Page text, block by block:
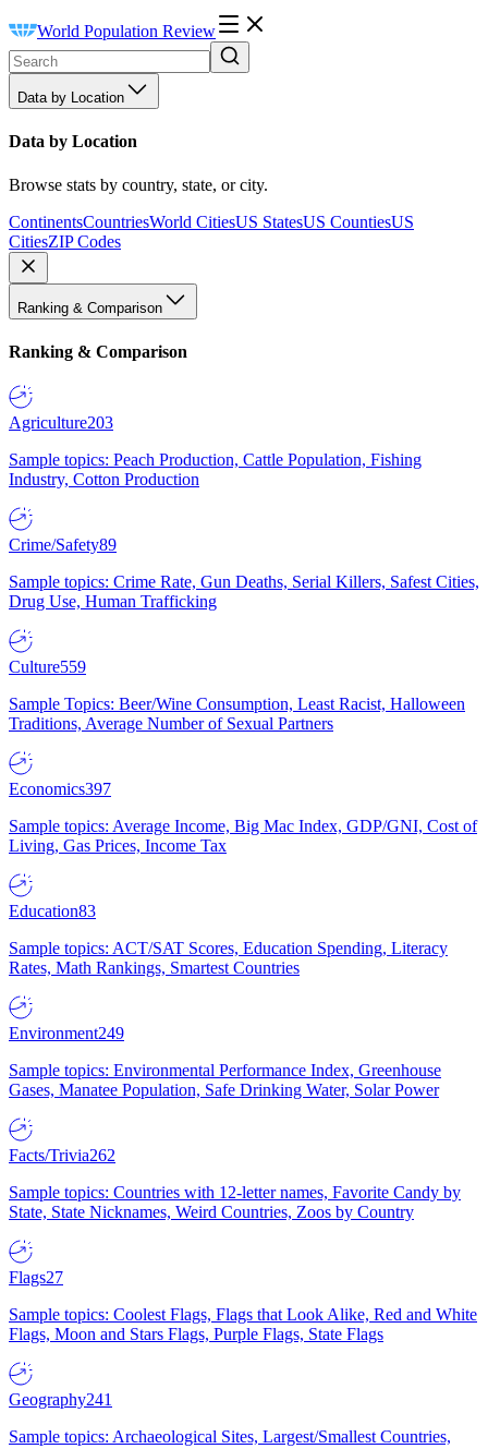
World Population Review
Data by Location
Data by Location
Browse stats by country, state, or city.
ContinentsCountriesWorld CitiesUS StatesUS CountiesUS
CitiesZIP Codes
Ranking & Comparison
Ranking & Comparison
Agriculture203
Sample topics: Peach Production, Cattle Population, Fishing
Industry, Cotton Production
Crime/Safety89
Sample topics: Crime Rate, Gun Deaths, Serial Killers, Safest Cities,
Drug Use, Human Trafficking
Culture559
Sample Topics: Beer/Wine Consumption, Least Racist, Halloween
Traditions, Average Number of Sexual Partners
Economics397
Sample topics: Average Income, Big Mac Index, GDP/GNI, Cost of
Living, Gas Prices, Income Tax
Education83
Sample topics: ACT/SAT Scores, Education Spending, Literacy
Rates, Math Rankings, Smartest Countries
Environment249
Sample topics: Environmental Performance Index, Greenhouse
Gases, Manatee Population, Safe Drinking Water, Solar Power
Facts/Trivia262
Sample topics: Countries with 12-letter names, Favorite Candy by
State, State Nicknames, Weird Countries, Zoos by Country
Flags27
Sample topics: Coolest Flags, Flags that Look Alike, Red and White
Flags, Moon and Stars Flags, Purple Flags, State Flags
Geography241
Sample topics: Archaeological Sites, Largest/Smallest Countries,